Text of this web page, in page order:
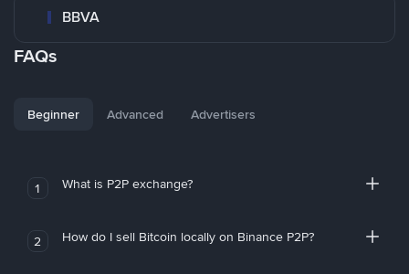
BBVA
FAQs
Beginner Advanced Advertisers
1 What is P2P exchange?
2 How do I sell Bitcoin locally on Binance P2P?